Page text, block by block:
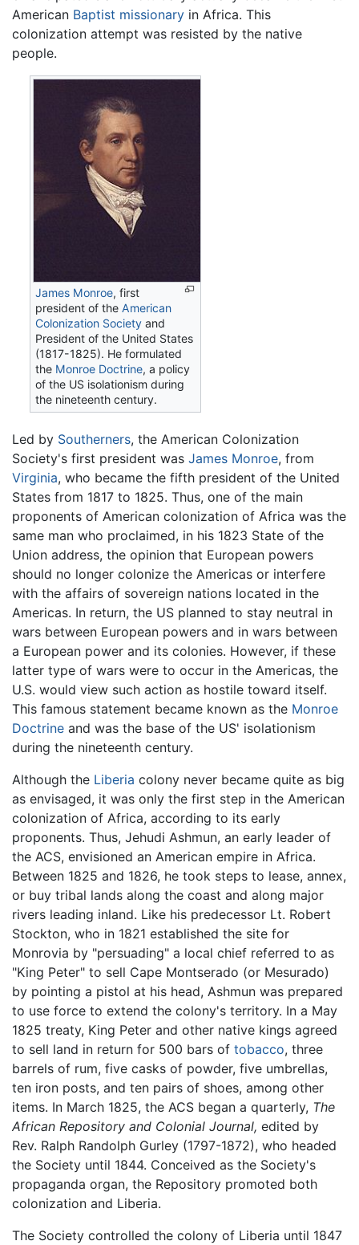
American Baptist missionary in Africa. This
colonization attempt was resisted by the native
people.
James Monroe, first
president of theAmerican
Colonization Society and
President of the United States
(1817-1825). He formulated
the Monroe Doctrine, a policy
of the US isolationism during
the nineteenth century.
Led by Southerners, the American Colonization
Society's first president was James Monroe, from
Virginia, who became the fifth president of the United
States from 1817 to 1825. Thus, one of the main
proponents of American colonization of Africa was the
same man who proclaimed, in his 1823 State of the
Union address, the opinion that European powers
should no longer colonize the Americas or interfere
with the affairs of sovereign nations located in the
Americas. In return, the US planned to stay neutral in
wars between European powers and in wars between
a European power and its colonies. However, if these
latter type of wars were to occur in the Americas, the
U.S. would view such action as hostile toward itself.
This famous statement became known as the Monroe
Doctrine and was the base of the US' isolationism
during the nineteenth century.
Although the Liberia colony never became quite as big
as envisaged, it was only the first step in the American
colonization of Africa, according to its early
proponents. Thus, Jehudi Ashmun, an early leader of
the ACS, envisioned an American empire in Africa.
Between 1825 and 1826, he took steps to lease, annex,
or buy tribal lands along the coast and along major
rivers leading inland. Like his predecessor Lt. Robert
Stockton, who in 1821 established the site for
Monrovia by "persuading" a local chief referred to as
"King Peter" to sell Cape Montserado (or Mesurado)
by pointing a pistol at his head, Ashmun was prepared
to use force to extend the colony's territory. In a May
1825 treaty, King Peter and other native kings agreed
to sell land in return for 500 bars of tobacco, three
barrels of rum, five casks of powder, five umbrellas,
ten iron posts, and ten pairs of shoes, among other
items. In March 1825, the ACS began a quarterly, The
African Repository and Colonial Journal, edited by
Rev. Ralph Randolph Gurley (1797-1872), who headed
the Society until 1844. Conceived as the Society's
propaganda organ, the Repository promoted both
colonization and Liberia.
The Society controlled the colony of Liberia until 1847